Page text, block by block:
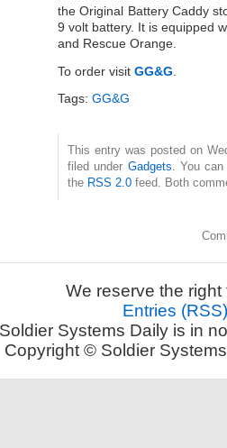
the Original Battery Caddy
9 volt battery. It is equipped
and Rescue Orange.
To order visit GG&G
Tags: GG&G
This entry was posted on
filed under Gadgets. You
the RSS 2.0 feed. Both
We reserve the
Entries (RSS)
Soldier Systems Daily is in
Copyright © Soldier